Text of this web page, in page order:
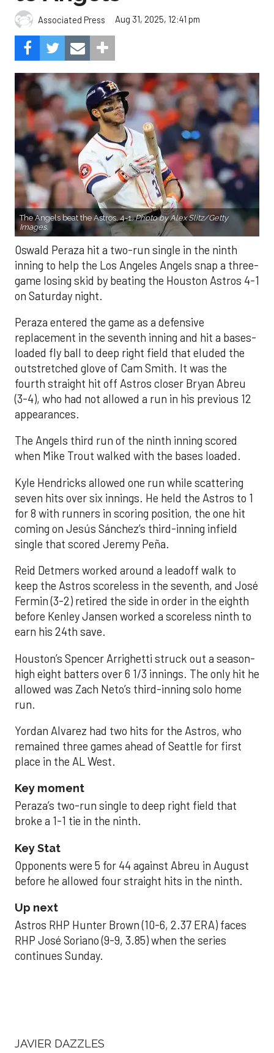
Associated Press Aug 31, 2025, 12:41 pm
The Angels beat the Astros, 4-1.Photo by Alex Slitz/Getty
Images.
Oswald Peraza hit a two-run single in the ninth
inning to help the Los Angeles Angels snap a three-
game losing skid by beating the Houston Astros 4-1
on Saturday night.
Peraza entered the game as a defensive
replacement in the seventh inning and hit a bases-
loaded fly ball to deep right field that eluded the
outstretched glove of Cam Smith. It was the
fourth straight hit off Astros closer Bryan Abreu
(3-4), who had not allowed a run in his previous 12
appearances.
The Angels third run of the ninth inning scored
when Mike Trout walked with the bases loaded.
Kyle Hendricks allowed one run while scattering
seven hits over six innings. He held the Astros to 1
for 8 with runners in scoring position, the one hit
coming on Jesús Sánchez’s third-inning infield
single that scored Jeremy Peña.
Reid Detmers worked around a leadoff walk to
keep the Astros scoreless in the seventh, and José
Fermin (3-2) retired the side in order in the eighth
before Kenley Jansen worked a scoreless ninth to
earn his 24th save.
Houston’s Spencer Arrighetti struck out a season-
high eight batters over 6 1/3 innings. The only hit he
allowed was Zach Neto’s third-inning solo home
run.
Yordan Alvarez had two hits for the Astros, who
remained three games ahead of Seattle for first
place in the AL West.
Key moment
Peraza’s two-run single to deep right field that
broke a 1-1 tie in the ninth.
Key Stat
Opponents were 5 for 44 against Abreu in August
before he allowed four straight hits in the ninth.
Up next
Astros RHP Hunter Brown (10-6, 2.37 ERA) faces
RHP José Soriano (9-9, 3.85) when the series
continues Sunday.
JAVIER DAZZLES